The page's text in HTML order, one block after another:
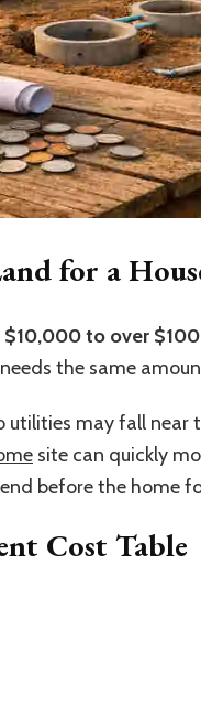
for a
$10,000 to over
the same
may fall near
site can quickly
before the home
Cost Table